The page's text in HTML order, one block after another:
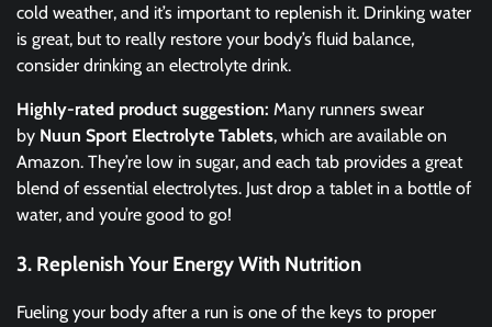
cold weather, and it’s important to replenish it. Drinking water
is great, but to really restore your body’s fluid balance,
consider drinking an electrolyte drink.
Highly-rated product suggestion: Many runners swear
by Nuun Sport Electrolyte Tablets, which are available on
Amazon. They’re low in sugar, and each tab provides a great
blend of essential electrolytes. Just drop a tablet in a bottle of
water, and you’re good to go!
3. Replenish Your Energy With Nutrition
Fueling your body after a run is one of the keys to proper